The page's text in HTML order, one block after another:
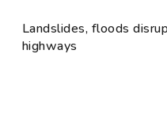
Landslides, floods
highways